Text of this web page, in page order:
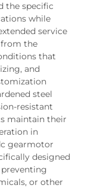
the specific
while
service
from the
that
and
steel
resistant
maintain their
in
gearmotor
designed
or other